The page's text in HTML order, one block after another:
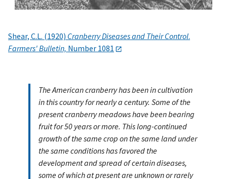
Shear, C.L. (1920) Cranberry Diseases and Their Control.
Farmers' Bulletin, Number 1081
The American cranberry has been in cultivation
in this country for nearly a century. Some of the
present cranberry meadows have been bearing
fruit for 50 years or more. This long-continued
growth of the same crop on the same land under
the same conditions has favored the
development and spread of certain diseases,
some of which at present are unknown or rarely